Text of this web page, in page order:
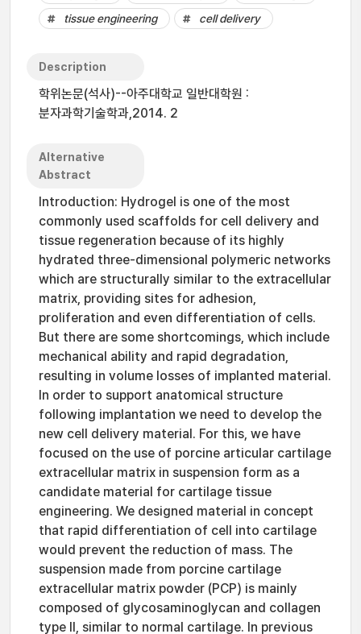
tissue engineering
cell delivery
Description
학위논문(석사)--아주대학교 일반대학원 :
분자과학기술학과,2014. 2
Alternative
Abstract
Introduction: Hydrogel is one of the most
commonly used scaffolds for cell delivery and
tissue regeneration because of its highly
hydrated three-dimensional polymeric networks
which are structurally similar to the extracellular
matrix, providing sites for adhesion,
proliferation and even differentiation of cells.
But there are some shortcomings, which include
mechanical ability and rapid degradation,
resulting in volume losses of implanted material.
In order to support anatomical structure
following implantation we need to develop the
new cell delivery material. For this, we have
focused on the use of porcine articular cartilage
extracellular matrix in suspension form as a
candidate material for cartilage tissue
engineering. We designed material in concept
that rapid differentiation of cell into cartilage
would prevent the reduction of mass. The
suspension made from porcine cartilage
extracellular matrix powder (PCP) is mainly
composed of glycosaminoglycan and collagen
type II, similar to normal cartilage. In previous